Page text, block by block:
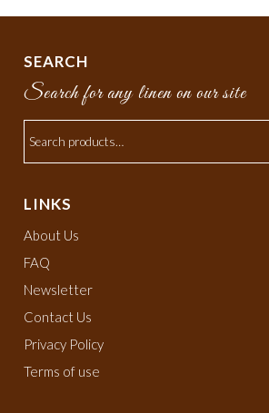
SEARCH
Search for any linen on our site
LINKS
About Us
FAQ
Newsletter
Contact Us
Privacy Policy
Terms of use